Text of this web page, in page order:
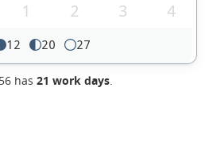
1 2 3 4
12 20 27
has 21 work days.